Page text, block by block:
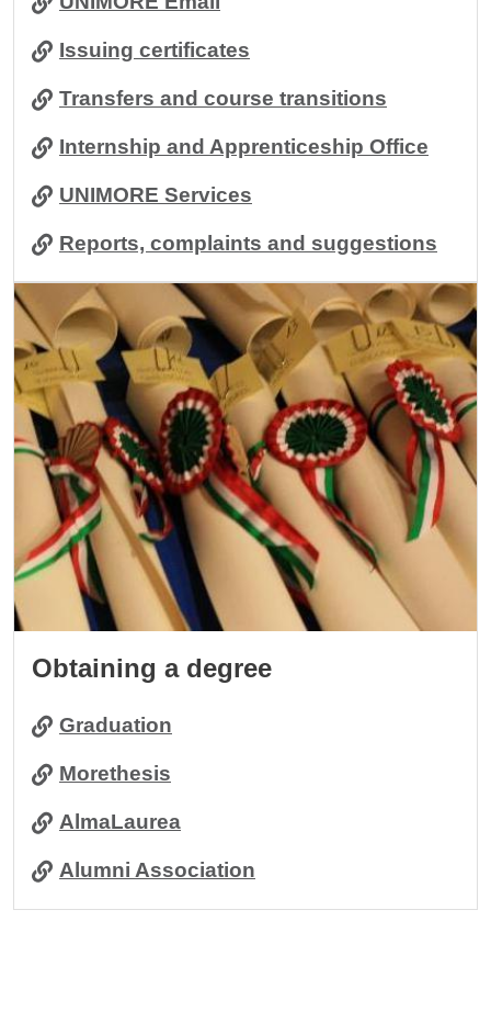
Issuing certificates
Transfers and course transitions
Internship and Apprenticeship Office
UNIMORE Services
Reports, complaints and suggestions
Image
Obtaining a degree
Graduation
Morethesis
AlmaLaurea
Alumni Association